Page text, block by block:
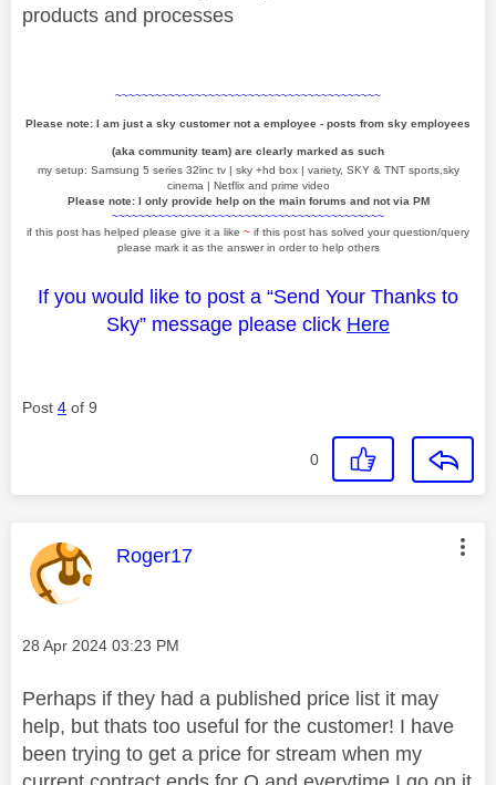
products and processes
~~~~~~~~~~~~~~~~~~~~~~~~~~~~~~~~~~~~~~~~
Please note: I am just a sky customer not a employee - posts from sky employees
(aka community team) are clearly marked as such
my setup: Samsung 5 series 32inc tv | sky +hd box | variety, SKY & TNT sports,sky
cinema | Netflix and prime video
Please note: I only provide help on the main forums and not via PM
~~~~~~~~~~~~~~~~~~~~~~~~~~~~~~~~~~~~~~~~~
if this post has helped please give it a like ~ if this post has solved your question/query
please mark it as the answer in order to help others
If you would like to post a “Send Your Thanks to
Sky” message please click Here
Post 4 of 9
0
This message was authored by:
Roger17
Message posted on
‎28 Apr 2024 03:23 PM
Perhaps if they had a published price list it may
help, but thats too useful for the customer! I have
been trying to get a price for stream when my